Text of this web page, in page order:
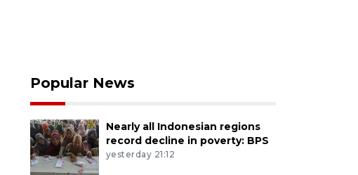
Popular News
Nearly all Indonesian regions
record decline in poverty: BPS
yesterday 21:12